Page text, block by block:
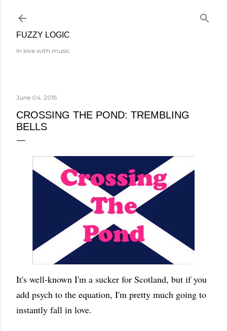
FUZZY LOGIC
In love with music.
June 04, 2015
CROSSING THE POND: TREMBLING
BELLS
It's well-known I'm a sucker for Scotland, but if you
add psych to the equation, I'm pretty much going to
instantly fall in love.